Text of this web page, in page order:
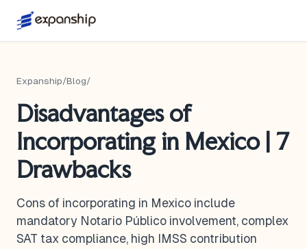
Expanship/Blog/
Disadvantages of
Incorporating in Mexico | 7
Drawbacks
Cons of incorporating in Mexico include
mandatory Notario Público involvement, complex
SAT tax compliance, high IMSS contribution